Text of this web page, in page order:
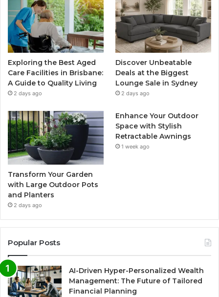
Exploring the Best Aged
Care Facilities in Brisbane:
A Guide to Quality Living
2 days ago
Discover Unbeatable
Deals at the Biggest
Lounge Sale in Sydney
2 days ago
Transform Your Garden
with Large Outdoor Pots
and Planters
2 days ago
Enhance Your Outdoor
Space with Stylish
Retractable Awnings
1 week ago
Popular Posts
AI-Driven Hyper-Personalized Wealth
Management: The Future of Tailored
Financial Planning